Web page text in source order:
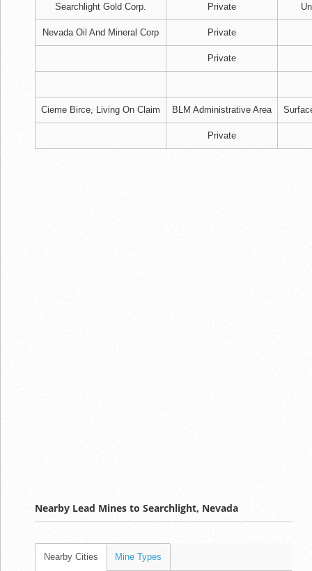
Searchlight Gold Corp. Private
Nevada Oil And Mineral Corp Private
Private
Cieme Birce, Living On Claim BLM Administrative Area
Private
Nearby Lead Mines to Searchlight, Nevada
Nearby Cities Mine Types